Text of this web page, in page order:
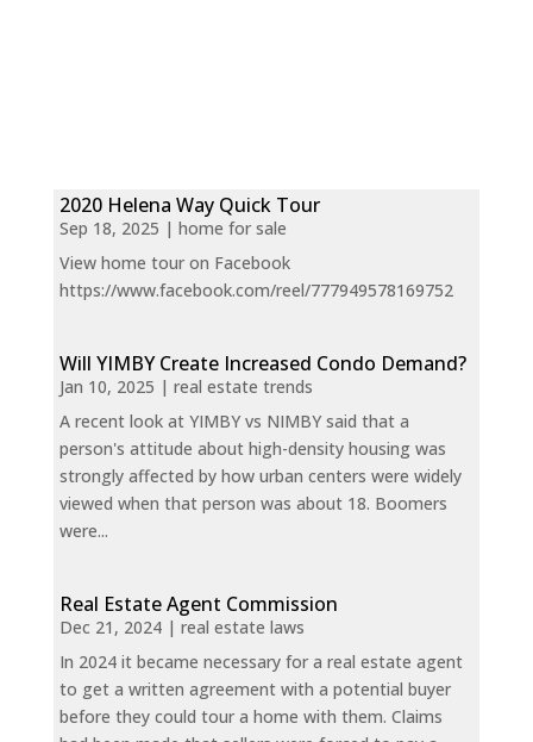
2020 Helena Way Quick Tour
Sep 18, 2025 | home for sale
View home tour on Facebook
https://www.facebook.com/reel/777949578169752
Will YIMBY Create Increased Condo Demand?
Jan 10, 2025 | real estate trends
A recent look at YIMBY vs NIMBY said that a
person's attitude about high-density housing was
strongly affected by how urban centers were widely
viewed when that person was about 18. Boomers
were...
Real Estate Agent Commission
Dec 21, 2024| real estate laws
In 2024 it became necessary for a real estate agent
to get a written agreement with a potential buyer
before they could tour a home with them. Claims